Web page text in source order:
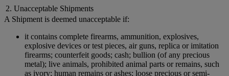
2. Unacceptable Shipments
A Shipment is deemed unacceptable if:
it contains complete firearms, ammunition, explosives,
explosive devices or test pieces, air guns, replica or imitation
firearms; counterfeit goods; cash; bullion (of any precious
metal); live animals, prohibited animal parts or remains, such
as ivory; human remains or ashes; loose precious or semi-